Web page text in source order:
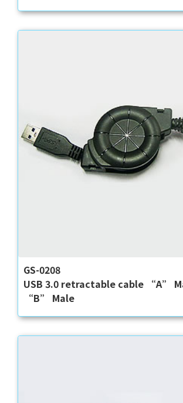
GS-0208
USB 3.0 retractable cable “A”
“B” Male